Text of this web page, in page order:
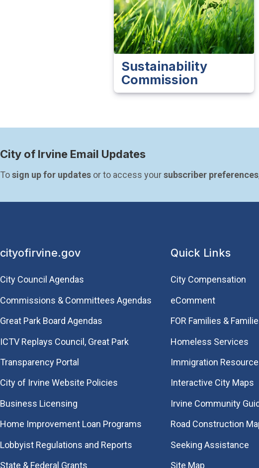
Sustainability
Commission
City of Irvine Email Updates
To sign up for updates or to access your subscriber preferences
cityofirvine.gov
City Council Agendas
Commissions & Committees Agendas
Great Park Board Agendas
​ICTV Replays Council, Great Park
Transparency Portal
City of Irvine Website Policies
Business Licensing
Home Improvement Loan Programs
Lobbyist Regulations and Reports
State & Federal Grants
Quick Links
City Compensation
eComment
FOR Families &
Homeless Services
Immigration
Interactive City Maps
Irvine Community
Road Construction
Seeking Assistance
Site Map